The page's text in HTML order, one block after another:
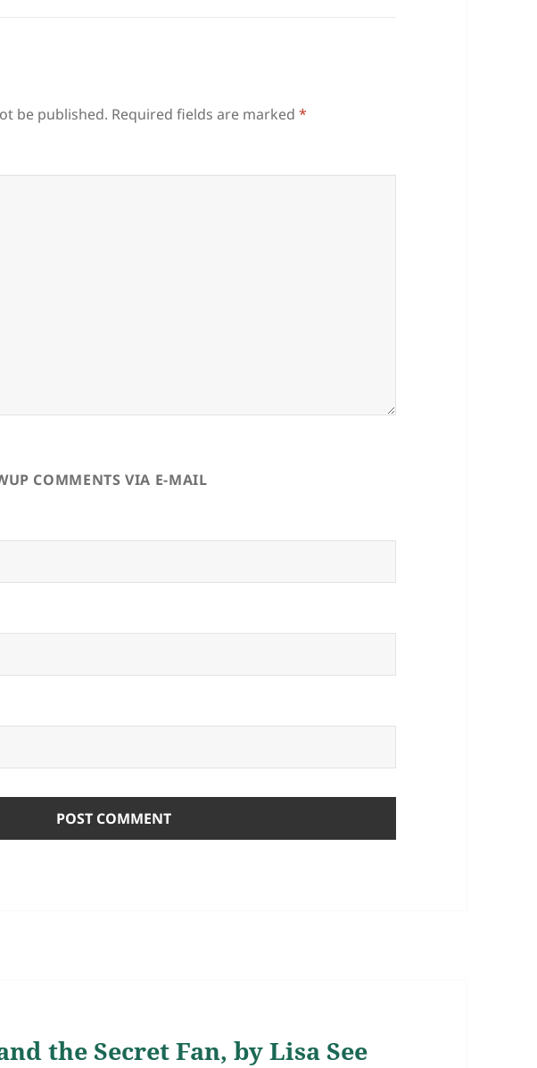
be published. Required fields are marked*
COMMENTS VIA E-MAIL
the Secret Fan, by Lisa See